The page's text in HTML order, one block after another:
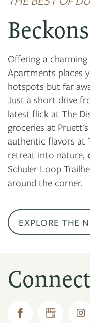
Offering a
Apartments places
hotspots but far
Just a short drive
latest flick at The
groceries at
authentic flavors at
retreat into nature,
Schuler Loop
around the corner.
EXPLORE THE